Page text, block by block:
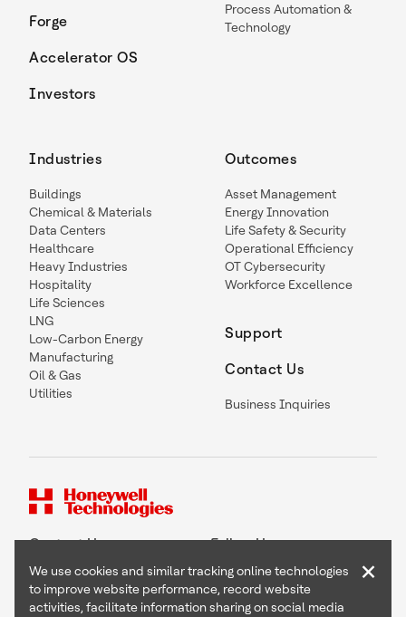
Forge
Accelerator OS
Investors
Process Automation &
Technology
Industries
Buildings
Chemical & Materials
Data Centers
Healthcare
Heavy Industries
Hospitality
Life Sciences
LNG
Low-Carbon Energy
Manufacturing
Oil & Gas
Utilities
Outcomes
Asset Management
Energy Innovation
Life Safety & Security
Operational Efficiency
OT Cybersecurity
Workforce Excellence
Support
Contact Us
Business Inquiries
Contact Us Follow Us
We use cookies and similar tracking online technologies
to improve website performance, record website
activities, facilitate information sharing on social media
×